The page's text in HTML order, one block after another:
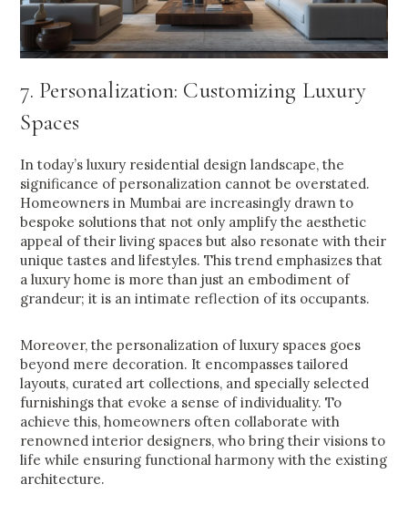
7. Personalization: Customizing Luxury
Spaces
In today’s luxury residential design landscape, the
significance of personalization cannot be overstated.
Homeowners in Mumbai are increasingly drawn to
bespoke solutions that not only amplify the aesthetic
appeal of their living spaces but also resonate with their
unique tastes and lifestyles. This trend emphasizes that
a luxury home is more than just an embodiment of
grandeur; it is an intimate reflection of its occupants.
Moreover, the personalization of luxury spaces goes
beyond mere decoration. It encompasses tailored
layouts, curated art collections, and specially selected
furnishings that evoke a sense of individuality. To
achieve this, homeowners often collaborate with
renowned interior designers, who bring their visions to
life while ensuring functional harmony with the existing
architecture.